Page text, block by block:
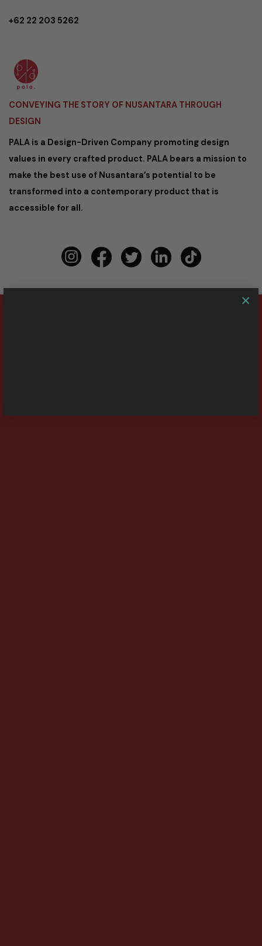
×
+62 22 203 5262
CONVEYING THE STORY OF NUSANTARA THROUGH
DESIGN
PALA is a Design-Driven Company promoting design
values in every crafted product. PALA bears a mission to
make the best use of Nusantara’s potential to be
transformed into a contemporary product that is
accessible for all.